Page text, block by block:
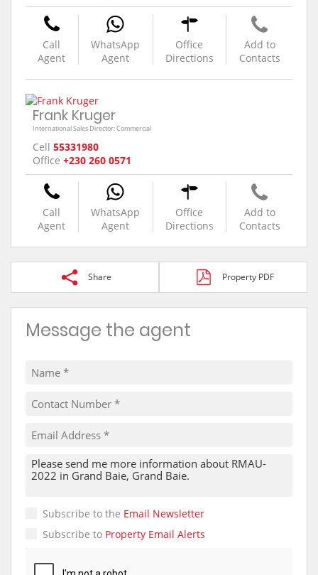
Call
Agent
WhatsApp
Agent
Office
Directions
Add to
Contacts
Frank Kruger
International Sales Director: Commercial
Cell 55331980
Office +230 260 0571
Call
Agent
WhatsApp
Agent
Office
Directions
Add to
Contacts
Share Property PDF
Message the agent
Subscribe to the Email Newsletter
Subscribe to Property Email Alerts